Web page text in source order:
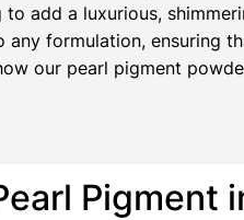
add a luxurious,
formulation, ensuring
our pearl pigment
Pigment